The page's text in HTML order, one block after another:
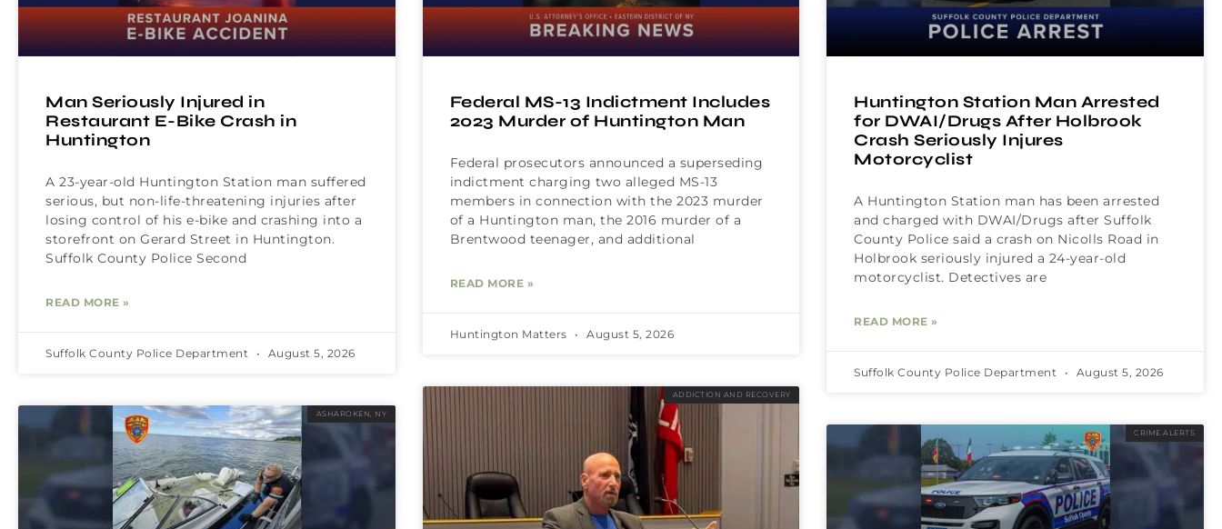
Man Seriously Injured in
Restaurant E-Bike Crash in
Huntington
A 23-year-old Huntington Station man suffered
serious, but non-life-threatening injuries after
losing control of his e-bike and crashing into a
storefront on Gerard Street in Huntington.
Suffolk County Police Second
READ MORE »
Suffolk County Police Department August 5, 2026
Federal MS-13 Indictment Includes
2023 Murder of Huntington Man
Federal prosecutors announced a superseding
indictment charging two alleged MS-13
members in connection with the 2023 murder
of a Huntington man, the 2016 murder of a
Brentwood teenager, and additional
READ MORE »
Huntington Matters August 5, 2026
Huntington Station Man Arrested
for DWAI/Drugs After Holbrook
Crash Seriously Injures
Motorcyclist
A Huntington Station man has been arrested
and charged with DWAI/Drugs after Suffolk
County Police said a crash on Nicolls Road in
Holbrook seriously injured a 24-year-old
motorcyclist. Detectives are
READ MORE »
Suffolk County Police Department August 5, 2026
ASHAROKEN, NY
ADDICTION AND RECOVERY
CRIME ALERTS